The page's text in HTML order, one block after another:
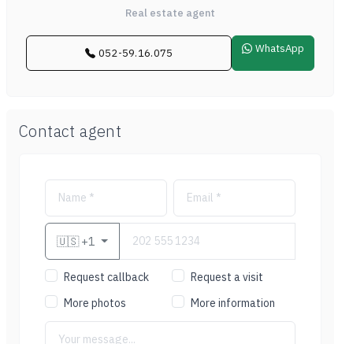
Real estate agent
052-59.16.075 WhatsApp
Contact agent
🇺🇸+1
Request callback
Request a visit
More photos
More information